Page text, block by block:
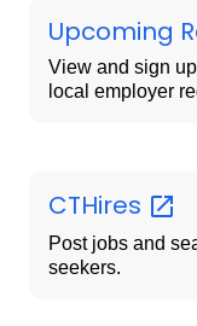
Upcoming
View and sign
local employer
CTHires
Post jobs and
seekers.